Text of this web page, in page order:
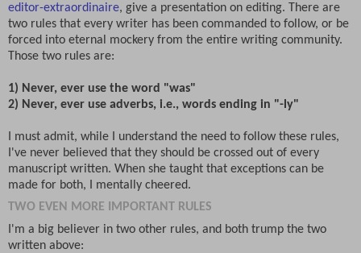
editor-extraordinaire, give a presentation on editing. There are
two rules that every writer has been commanded to follow, or be
forced into eternal mockery from the entire writing community.
Those two rules are:
1) Never, ever use the word "was"
2) Never, ever use adverbs, i.e., words ending in "-ly"
I must admit, while I understand the need to follow these rules,
I've never believed that they should be crossed out of every
manuscript written. When she taught that exceptions can be
made for both, I mentally cheered.
TWO EVEN MORE IMPORTANT RULES
I'm a big believer in two other rules, and both trump the two
written above: